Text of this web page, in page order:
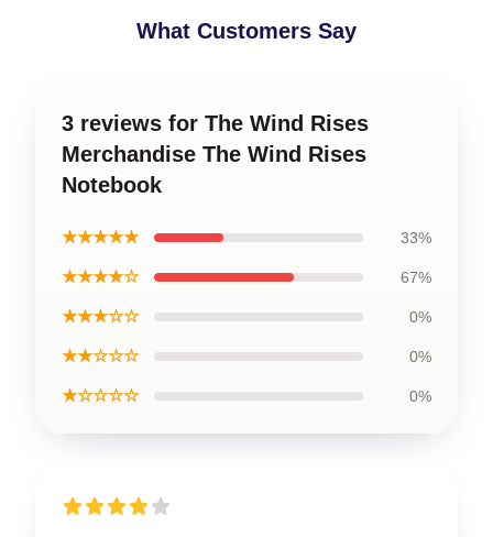
What Customers Say
3 reviews for The Wind Rises
Merchandise The Wind Rises
Notebook
★★★★★ 33%
★★★★☆ 67%
★★★☆☆ 0%
★★☆☆☆ 0%
★☆☆☆☆ 0%